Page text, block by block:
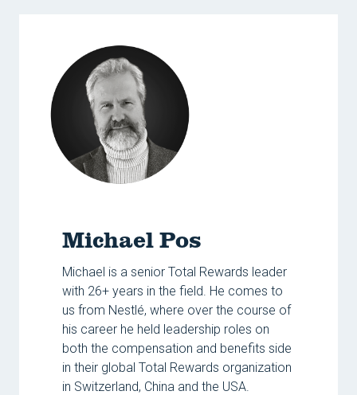
Michael Pos
Michael is a senior Total Rewards leader
with 26+ years in the field. He comes to
us from Nestlé, where over the course of
his career he held leadership roles on
both the compensation and benefits side
in their global Total Rewards organization
in Switzerland, China and the USA.